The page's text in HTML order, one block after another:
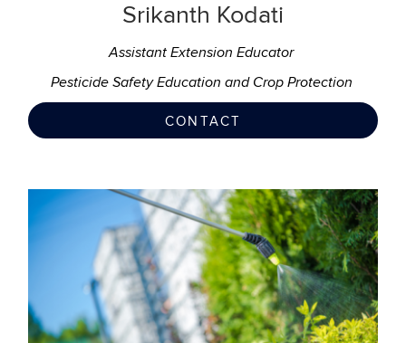
Srikanth Kodati
Assistant Extension Educator
Pesticide Safety Education and Crop Protection
CONTACT